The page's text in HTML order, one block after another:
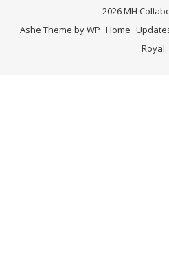
2026 MH
Home
Ashe Theme byWP
Royal.